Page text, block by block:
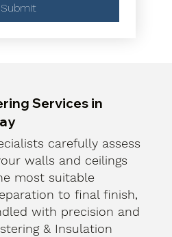
Submit
Services in
carefully assess
walls and ceilings
most suitable
to final finish,
with precision and
& Insulation